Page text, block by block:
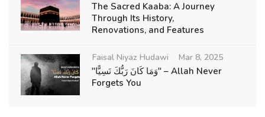
The Sacred Kaaba: A Journey
Through Its History,
Renovations, and Features
Faisal Niyaz Hudawi Mar 8, 2025
"وَمَا كَانَ رَبُّكَ نَسِيًّا" – Allah Never
Forgets You